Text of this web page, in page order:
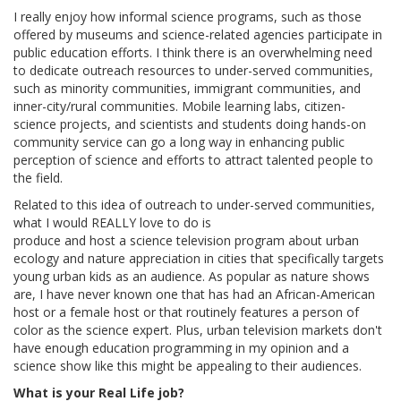
I really enjoy how informal science programs, such as those
offered by museums and science-related agencies participate in
public education efforts. I think there is an overwhelming need
to dedicate outreach resources to under-served communities,
such as minority communities, immigrant communities, and
inner-city/rural communities. Mobile learning labs, citizen-
science projects, and scientists and students doing hands-on
community service can go a long way in enhancing public
perception of science and efforts to attract talented people to
the field.
Related to this idea of outreach to under-served communities,
what I would REALLY love to do is
produce and host a science television program about urban
ecology and nature appreciation in cities that specifically targets
young urban kids as an audience. As popular as nature shows
are, I have never known one that has had an African-American
host or a female host or that routinely features a person of
color as the science expert. Plus, urban television markets don't
have enough education programming in my opinion and a
science show like this might be appealing to their audiences.
What is your Real Life job?